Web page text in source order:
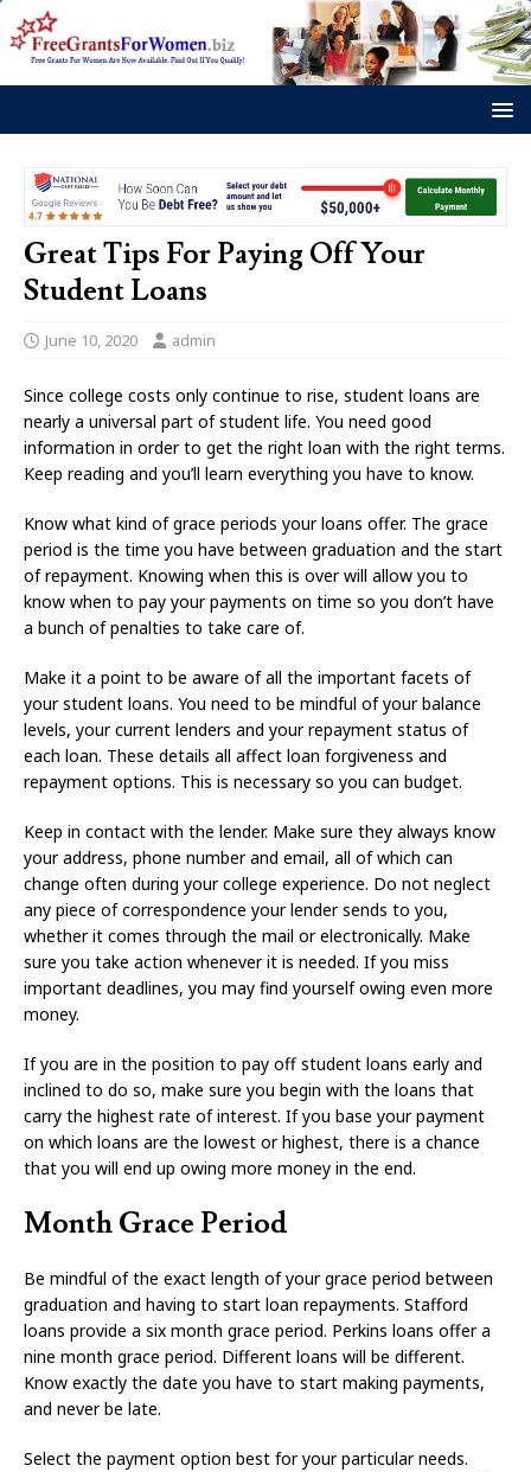
Great Tips For Paying Off Your
Student Loans
June 10, 2020 admin
Since college costs only continue to rise, student loans are
nearly a universal part of student life. You need good
information in order to get the right loan with the right terms.
Keep reading and you’ll learn everything you have to know.
Know what kind of grace periods your loans offer. The grace
period is the time you have between graduation and the start
of repayment. Knowing when this is over will allow you to
know when to pay your payments on time so you don’t have
a bunch of penalties to take care of.
Make it a point to be aware of all the important facets of
your student loans. You need to be mindful of your balance
levels, your current lenders and your repayment status of
each loan. These details all affect loan forgiveness and
repayment options. This is necessary so you can budget.
Keep in contact with the lender. Make sure they always know
your address, phone number and email, all of which can
change often during your college experience. Do not neglect
any piece of correspondence your lender sends to you,
whether it comes through the mail or electronically. Make
sure you take action whenever it is needed. If you miss
important deadlines, you may find yourself owing even more
money.
If you are in the position to pay off student loans early and
inclined to do so, make sure you begin with the loans that
carry the highest rate of interest. If you base your payment
on which loans are the lowest or highest, there is a chance
that you will end up owing more money in the end.
Month Grace Period
Be mindful of the exact length of your grace period between
graduation and having to start loan repayments. Stafford
loans provide a six month grace period. Perkins loans offer a
nine month grace period. Different loans will be different.
Know exactly the date you have to start making payments,
and never be late.
Select the payment option best for your particular needs.